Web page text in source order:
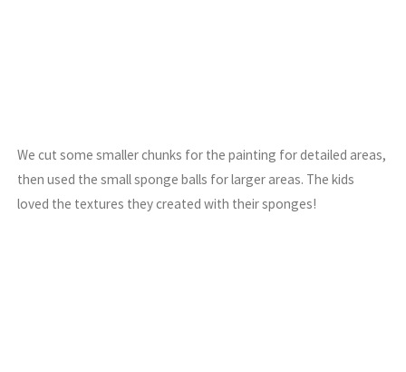
We cut some smaller chunks for the painting for detailed areas,
then used the small sponge balls for larger areas. The kids
loved the textures they created with their sponges!